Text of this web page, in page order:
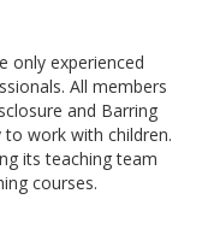
only experienced
All members
and Barring
work with children.
its teaching team
courses.